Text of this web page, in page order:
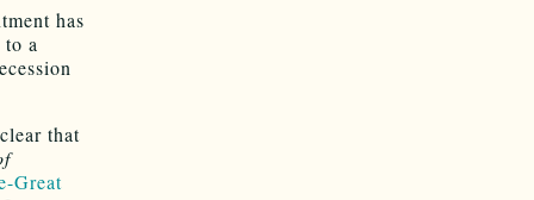
has
a
that
Great